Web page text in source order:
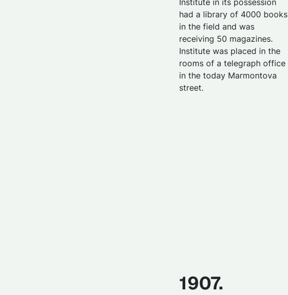
had a library of 4000 books
in the field and was
receiving 50 magazines.
Institute was placed in the
rooms of a telegraph office
in the today Marmontova
street.
1907.